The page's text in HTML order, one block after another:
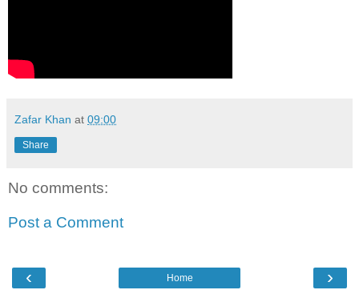
Zafar Khan at 09:00
Share
No comments:
Post a Comment
‹ ›
Home